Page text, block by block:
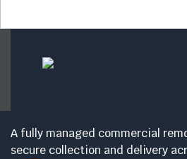
A fully managed commercial
secure collection and delivery